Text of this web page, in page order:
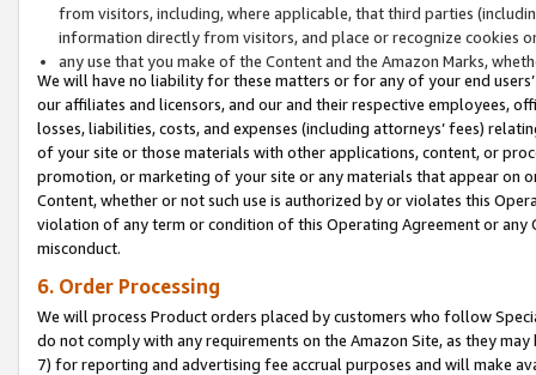
from visitors, including, where applicable, that third parties
information directly from visitors, and place or recognize cookies
any use that you make of the Content and the Amazon Marks,
We will have no liability for these matters or for any of your end
our affiliates and licensors, and our and their respective employees,
losses, liabilities, costs, and expenses (including attorneys’ fees)
of your site or those materials with other applications, content, or
promotion, or marketing of your site or any materials that appear on
Content, whether or not such use is authorized by or violates this
violation of any term or condition of this Operating Agreement or
misconduct.
6. Order Processing
We will process Product orders placed by customers who follow
do not comply with any requirements on the Amazon Site, as they
7) for reporting and advertising fee accrual purposes and will make